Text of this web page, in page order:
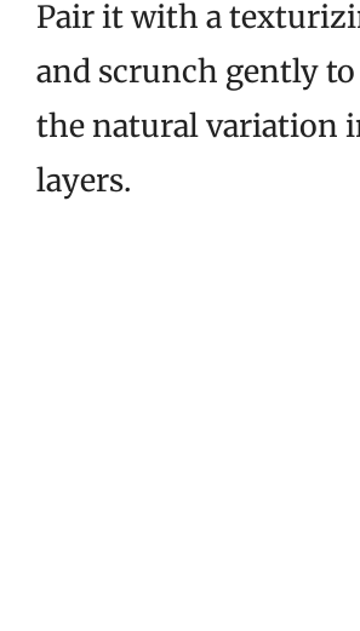
Pair it with a
and scrunch gently
the natural variation
layers.